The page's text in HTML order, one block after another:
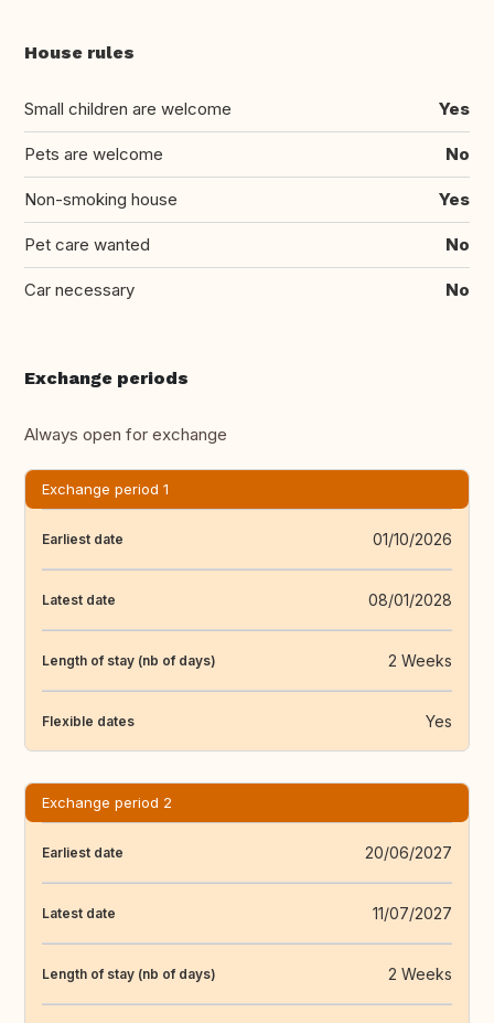
House rules
Small children are welcome Yes
Pets are welcome No
Non-smoking house Yes
Pet care wanted No
Car necessary No
Exchange periods
Always open for exchange
Exchange period 1
Earliest date 01/10/2026
Latest date 08/01/2028
Length of stay (nb of days) 2 Weeks
Flexible dates Yes
Exchange period 2
Earliest date 20/06/2027
Latest date 11/07/2027
Length of stay (nb of days) 2 Weeks